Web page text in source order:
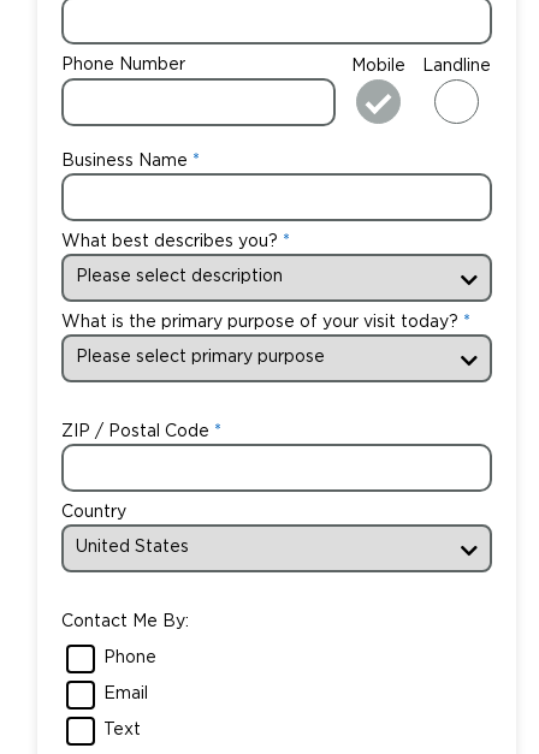
Phone Number Mobile Landline
Business Name
What best describes you?
What is the primary purpose of your visit today?
ZIP / Postal Code
Country
Contact Me By:
Phone
Email
Text